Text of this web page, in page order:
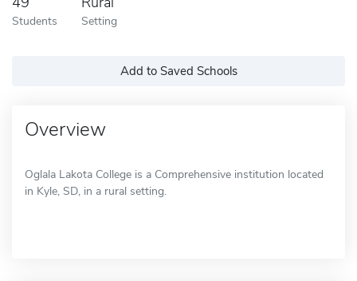
Students Setting
Add to Saved Schools
Overview
Oglala Lakota College is a Comprehensive institution located
in Kyle, SD, in a rural setting.